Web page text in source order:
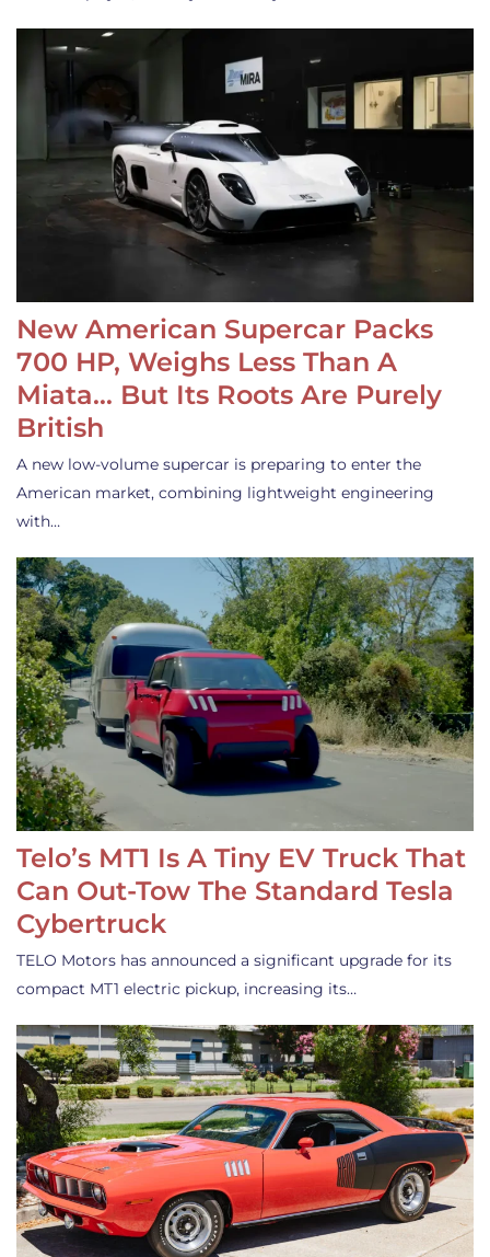
New American Supercar Packs
700 HP, Weighs Less Than A
Miata… But Its Roots Are Purely
British
A new low-volume supercar is preparing to enter the
American market, combining lightweight engineering
with…
Telo’s MT1 Is A Tiny EV Truck That
Can Out-Tow The Standard Tesla
Cybertruck
TELO Motors has announced a significant upgrade for its
compact MT1 electric pickup, increasing its…